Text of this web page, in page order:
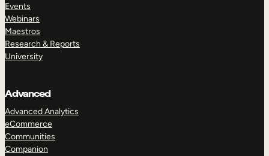
Events
Webinars
Maestros
Research & Reports
University
Advanced
Advanced Analytics
eCommerce
Communities
Companion